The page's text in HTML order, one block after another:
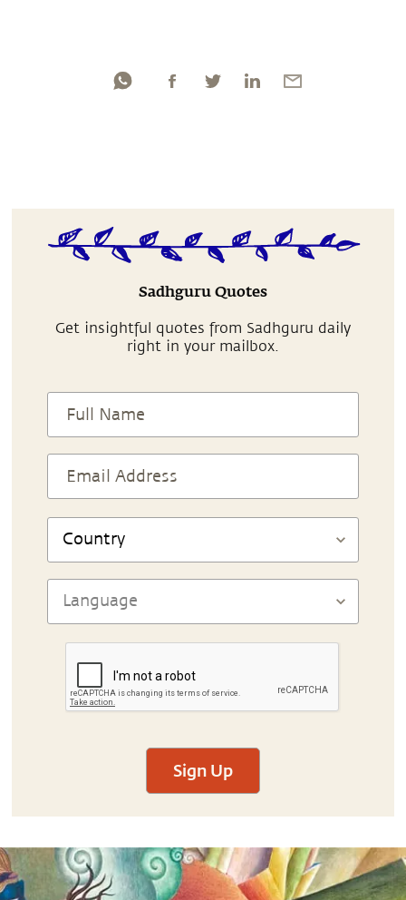
Sadhguru Quotes
Get insightful quotes from Sadhguru daily
right in your mailbox.
Sign Up